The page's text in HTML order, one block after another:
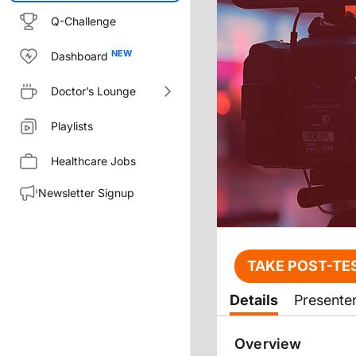
Q-Challenge
Dashboard
Doctor’s Lounge
Playlists
Healthcare Jobs
Newsletter Signup
Transcript
Announcer:
You’re listening to CME on
Before starting this activity,
TAKE POST-
Details
Overview